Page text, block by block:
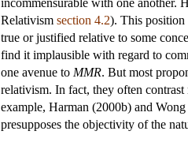
Relativism section 4.2). This position
true or justified relative to some
find it implausible with regard to
one avenue to MMR. But most
relativism. In fact, they often
example, Harman (2000b) and
presupposes the objectivity of the